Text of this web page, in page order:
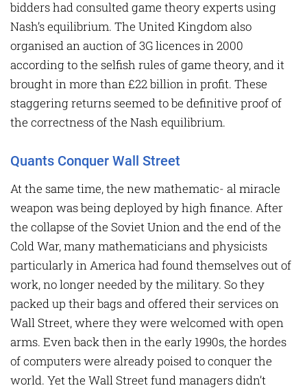
bidders had consulted game theory experts using
Nash’s equilibrium. The United Kingdom also
organised an auction of 3G licences in 2000
according to the selfish rules of game theory, and it
brought in more than £22 billion in profit. These
staggering returns seemed to be definitive proof of
the correctness of the Nash equilibrium.
Quants Conquer Wall Street
At the same time, the new mathematic- al miracle
weapon was being deployed by high finance. After
the collapse of the Soviet Union and the end of the
Cold War, many mathematicians and physicists
particularly in America had found themselves out of
work, no longer needed by the military. So they
packed up their bags and offered their services on
Wall Street, where they were welcomed with open
arms. Even back then in the early 1990s, the hordes
of computers were already poised to conquer the
world. Yet the Wall Street fund managers didn’t